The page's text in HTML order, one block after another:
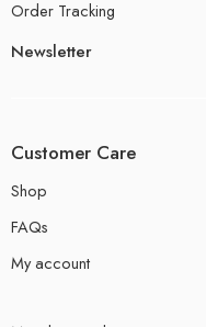
Order Tracking
Newsletter
Customer Care
Shop
FAQs
My account